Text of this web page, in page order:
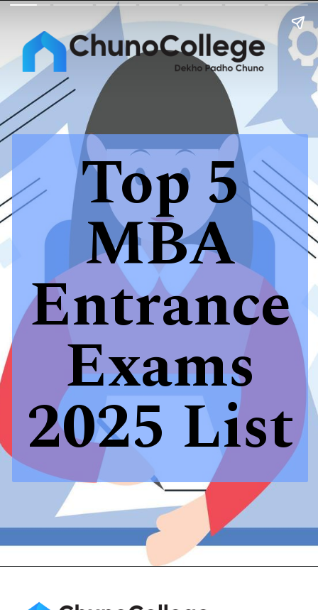
Top 5
MBA
Entrance
Exams
2025 List